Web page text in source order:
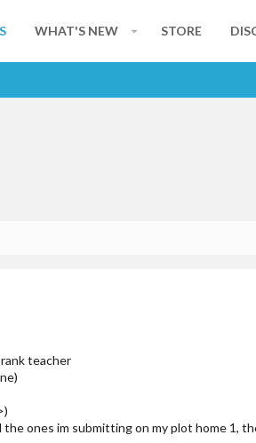
WHAT'S NEW STORE
teacher
ones im submitting on my plot home 1,